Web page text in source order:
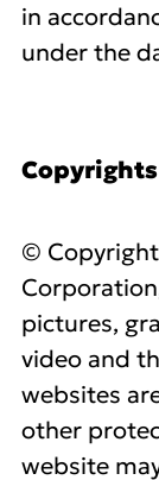
in
under the
Copyrights
©
pictures,
video and
websites
other
website